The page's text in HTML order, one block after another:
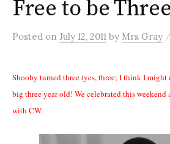
Free to be
Posted on July 12, 2011 by Mrs Gray
Shooby turned three (yes, three; I think I might
big three year old! We celebrated this
with CW.